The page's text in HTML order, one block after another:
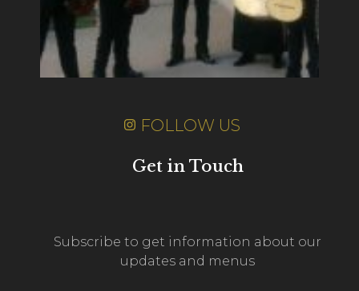
FOLLOW US
Get in Touch
Subscribe to get information about our
updates and menus